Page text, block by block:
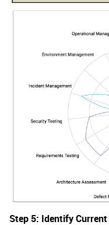
Step 5: Identify